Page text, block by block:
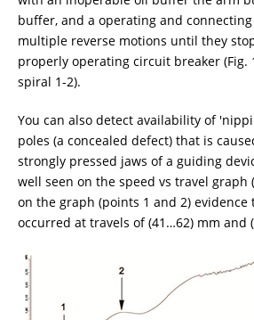
buffer, and a operating and
multiple reverse motions until they
properly operating circuit breaker (Fig.
spiral 1-2).
You can also detect availability of
poles (a concealed defect) that is
strongly pressed jaws of a guiding
well seen on the speed vs travel graph
on the graph (points 1 and 2)
occurred at travels of (41…62) mm and